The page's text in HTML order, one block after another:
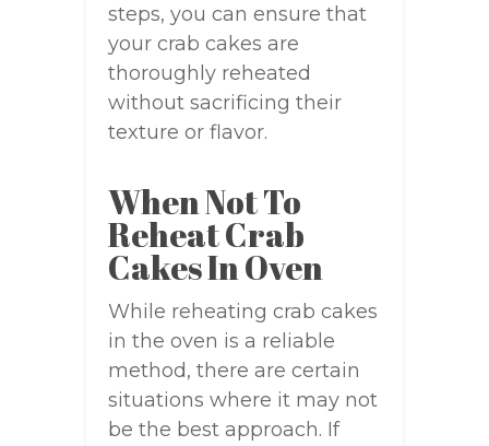
steps, you can ensure that
your crab cakes are
thoroughly reheated
without sacrificing their
texture or flavor.
When Not To
Reheat Crab
Cakes In Oven
While reheating crab cakes
in the oven is a reliable
method, there are certain
situations where it may not
be the best approach. If